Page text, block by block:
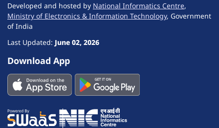
Developed and hosted by National Informatics Centre,
Ministry of Electronics & Information Technology, Government
of India
Last Updated: June 02, 2026
Download App